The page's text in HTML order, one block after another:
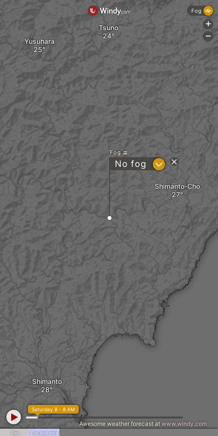
Yusuhara
Tsuno
Shimanto-Cho
Shimanto
Fog
No fog ?
Fog Fog and rime
Saturday 8 - 8 AM
Awesome weather forecast at www.windy.com
Fog
+
-